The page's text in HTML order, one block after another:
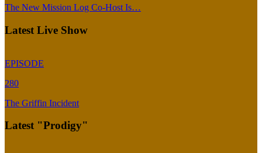
The New Mission Log Co-Host Is…
Latest Live Show
EPISODE
280
The Griffin Incident
Latest "Prodigy"